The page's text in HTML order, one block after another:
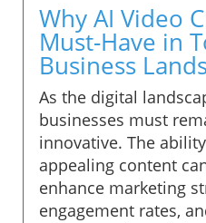
Why AI Video
Must-Have in
Business
As the digital
businesses must
innovative. The
appealing content
enhance marketing
engagement rates,